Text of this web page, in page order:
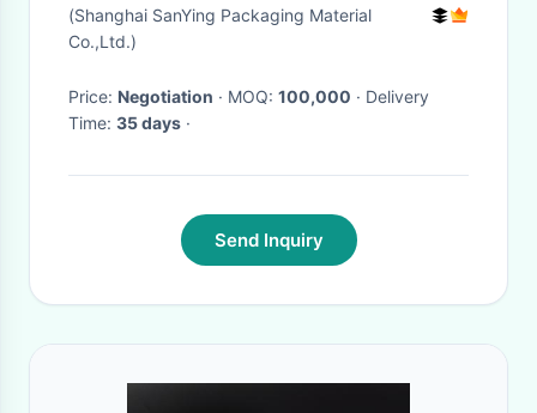
(Shanghai SanYing Packaging Material
Co.,Ltd.)
Price: Negotiation · MOQ: 100,000 · Delivery
Time: 35 days ·
Send Inquiry